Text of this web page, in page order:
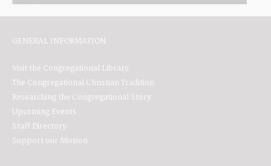
GENERAL INFORMATION
Visit the Congregational Library
The Congregational Christian Tradition
Researching the Congregational Story
Upcoming Events
Staff Directory
Support our Mission